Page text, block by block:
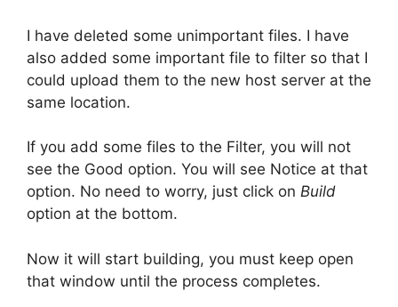
I have deleted some unimportant files. I have
also added some important file to filter so that I
could upload them to the new host server at the
same location.
If you add some files to the Filter, you will not
see the Good option. You will see Notice at that
option. No need to worry, just click on Build
option at the bottom.
Now it will start building, you must keep open
that window until the process completes.